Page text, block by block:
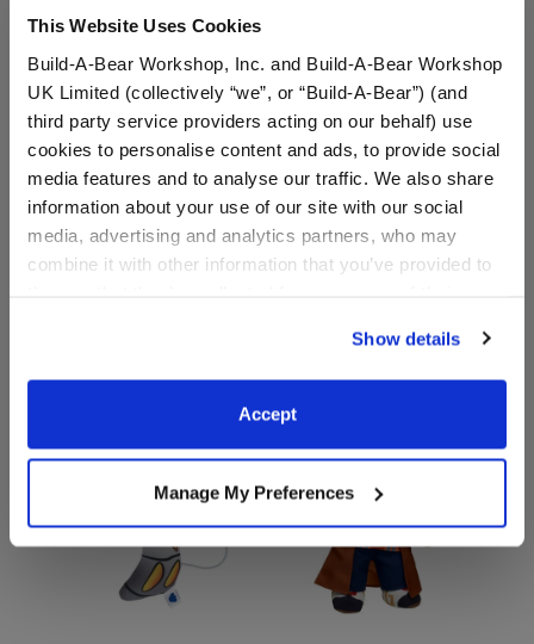
This Website Uses Cookies
Build-A-Bear Workshop, Inc. and Build-A-Bear Workshop
UK Limited (collectively “we”, or “Build-A-Bear”) (and
third party service providers acting on our behalf) use
cookies to personalise content and ads, to provide social
media features and to analyse our traffic. We also share
information about your use of our site with our social
media, advertising and analytics partners, who may
combine it with other information that you’ve provided to
website, you: (i) direct us to disclose your personal
information to these service providers for those
purposes; and (ii) agree to the terms of the Privacy
Show details
Accept
Manage My Preferences
Specifications
Gift Options
Reviews
A Little More Stuff You'll Love